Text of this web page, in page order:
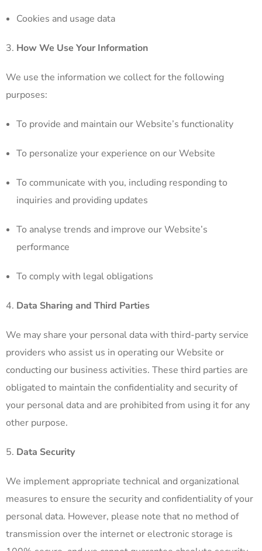
Cookies and usage data
How We Use Your Information
We use the information we collect for the following
purposes:
To provide and maintain our Website’s functionality
To personalize your experience on our Website
To communicate with you, including responding to
inquiries and providing updates
To analyse trends and improve our Website’s
performance
To comply with legal obligations
Data Sharing and Third Parties
We may share your personal data with third-party service
providers who assist us in operating our Website or
conducting our business activities. These third parties are
obligated to maintain the confidentiality and security of
your personal data and are prohibited from using it for any
other purpose.
Data Security
We implement appropriate technical and organizational
measures to ensure the security and confidentiality of your
personal data. However, please note that no method of
transmission over the internet or electronic storage is